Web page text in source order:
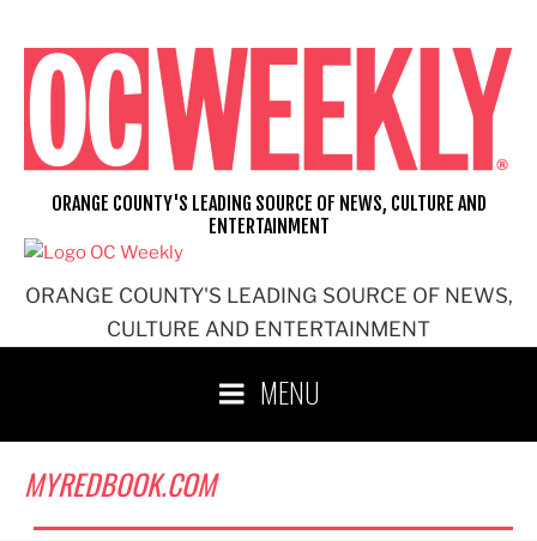
content
ORANGE COUNTY'S LEADING SOURCE OF NEWS,
CULTURE AND ENTERTAINMENT
ORANGE COUNTY'S LEADING SOURCE OF NEWS, CULTURE AND
ENTERTAINMENT
MENU
MYREDBOOK.COM